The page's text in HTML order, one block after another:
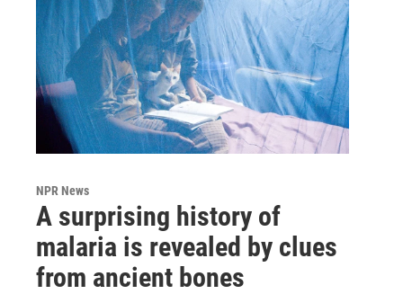
NPR News
A surprising history of
malaria is revealed by clues
from ancient bones